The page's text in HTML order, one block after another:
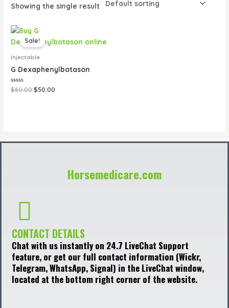
Showing the single result
Sale!
Injectable
G Dexaphenylbotason
Rated
0
$60.00
Original
price
was:
$50.00
is:
Horsemedicare.com
CONTACT DETAILS
Chat with us instantly on 24.7 LiveChat Support
feature, or get our full contact information (Wickr,
Telegram, WhatsApp, Signal) in the LiveChat window,
located at the bottom right corner of the website.